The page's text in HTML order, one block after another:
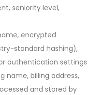
seniority level,
encrypted
standard hashing),
authentication settings
name, billing address,
and stored by